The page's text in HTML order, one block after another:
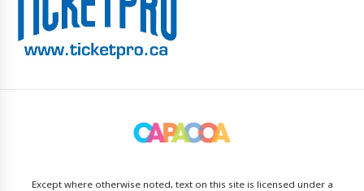
Except where otherwise noted, text on this site is licensed under a